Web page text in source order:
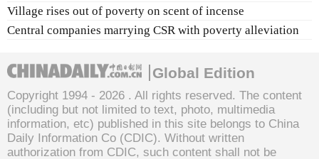
Village rises out of poverty on scent of incense
Central companies marrying CSR with poverty alleviation
Global Edition
Copyright 1994 - 2026 . All rights reserved. The content
(including but not limited to text, photo, multimedia
information, etc) published in this site belongs to China
Daily Information Co (CDIC). Without written
authorization from CDIC, such content shall not be